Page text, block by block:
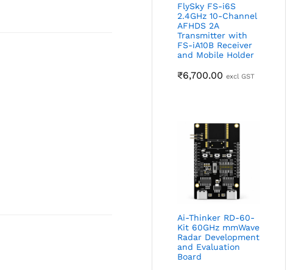
FlySky FS-i6S
2.4GHz 10-Channel
AFHDS 2A
Transmitter with
FS-iA10B Receiver
and Mobile Holder
₹6,700.00 excl GST
Ai-Thinker RD-60-
Kit 60GHz mmWave
Radar Development
and Evaluation
Board